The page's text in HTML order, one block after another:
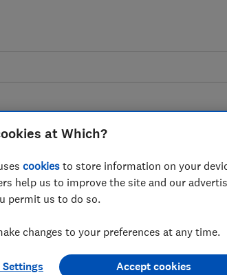
to the news
JD Sports
after a
at Which?
cookies to store information on your
help us to improve the site and our
permit us to do so.
changes to your preferences at any time.
Settings Accept cookies